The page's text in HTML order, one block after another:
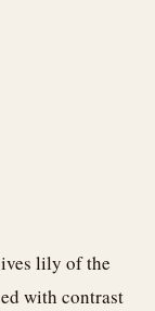
lily of the
with contrast